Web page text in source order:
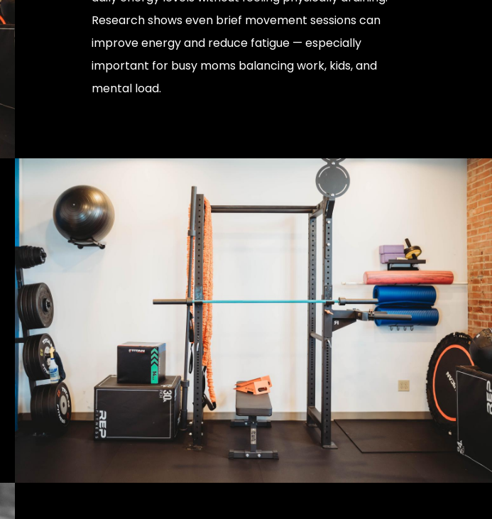
Research shows even brief movement sessions can
improve energy and reduce fatigue — especially
important for busy moms balancing work, kids, and
mental load.